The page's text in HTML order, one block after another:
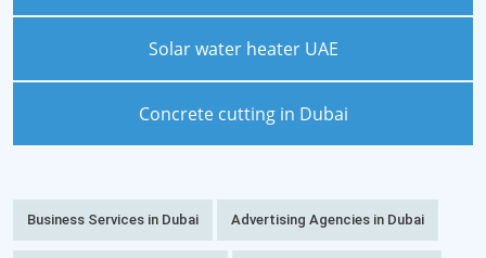
Solar water heater UAE
Concrete cutting in Dubai
Business Services in Dubai Advertising Agencies in Dubai